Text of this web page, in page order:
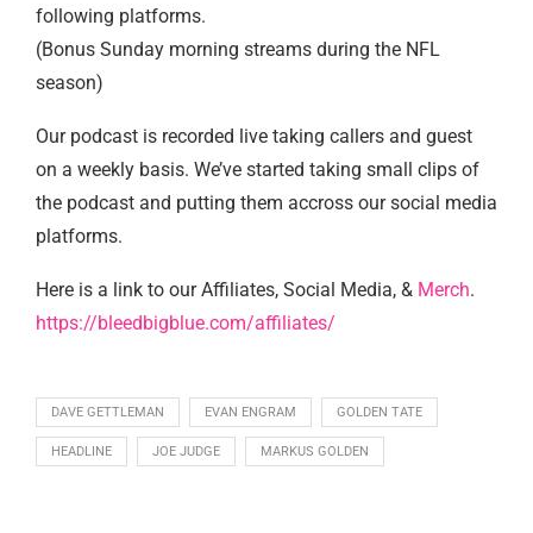
following platforms.
(Bonus Sunday morning streams during the NFL
season)
Our podcast is recorded live taking callers and guest
on a weekly basis. We’ve started taking small clips of
the podcast and putting them accross our social media
platforms.
Here is a link to our Affiliates, Social Media, & Merch.
https://bleedbigblue.com/affiliates/
DAVE GETTLEMAN EVAN ENGRAM GOLDEN TATE
HEADLINE JOE JUDGE MARKUS GOLDEN